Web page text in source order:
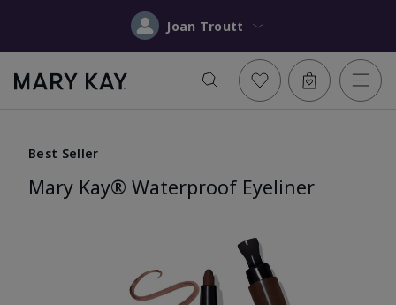
Joan Troutt
Best Seller
Mary Kay® Waterproof Eyeliner